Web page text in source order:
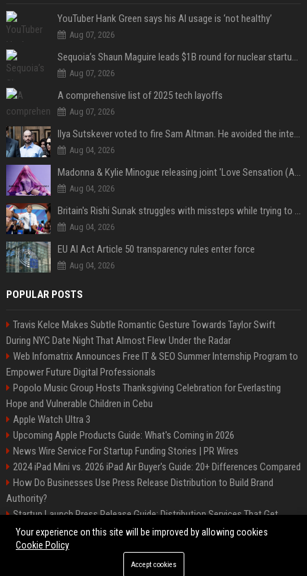
YouTuber Hank Green says his AI usage is ‘not healthy’
Aug 07, 2026
Sequoia’s Shaun Maguire leads $1B round for nuclear startup Valar Atomics
Aug 07, 2026
A comprehensive list of 2025 tech layoffs
Aug 07, 2026
Ilya Sutskever voted to fire Sam Altman. He avoided the internet in the aftermath.
Aug 04, 2026
Madonna & Kylie Minogue releasing joint 'Love Sensation (Afterhours Mix)'
Aug 04, 2026
Britain's Rishi Sunak struggles with missteps while trying to lift Conservatives ahead of elections
Aug 04, 2026
EU AI Act Article 50 transparency rules enter force
Aug 04, 2026
POPULAR POSTS
Travis Kelce Makes Subtle Romantic Gesture Towards Taylor Swift
During NYC Date Night That Almost Flew Under the Radar
Web Infomatrix Announces Free IT & SEO Summer Internship Program to
Empower Future Digital Professionals
Popolo Music Group Hosts Thanksgiving Celebration for Everlasting
Hope and Vulnerable Children in Cebu
Apple Watch Ultra 3
Upcoming Apple Products Guide: What's Coming in 2026
News Wire Service For Startup Funding Stories | PR Wires
2024 iPad Mini vs. 2026 iPad Air Buyer's Guide: 20+ Differences Compared
How Do Businesses Use Press Release Distribution to Build Brand
Authority?
Startup Launch Press Release Guide: Distribution Services That Get
Media Coverage
©2026 Bip Phoenix. All right reserved.
Your experience on this site will be improved by allowing cookies
Cookie Policy
Accept cookies